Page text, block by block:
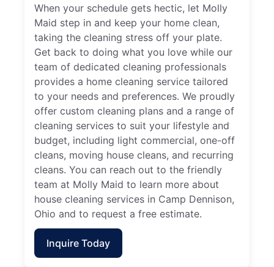
When your schedule gets hectic, let Molly
Maid step in and keep your home clean,
taking the cleaning stress off your plate.
Get back to doing what you love while our
team of dedicated cleaning professionals
provides a home cleaning service tailored
to your needs and preferences. We proudly
offer custom cleaning plans and a range of
cleaning services to suit your lifestyle and
budget, including light commercial, one-off
cleans, moving house cleans, and recurring
cleans. You can reach out to the friendly
team at Molly Maid to learn more about
house cleaning services in Camp Dennison,
Ohio and to request a free estimate.
Inquire Today